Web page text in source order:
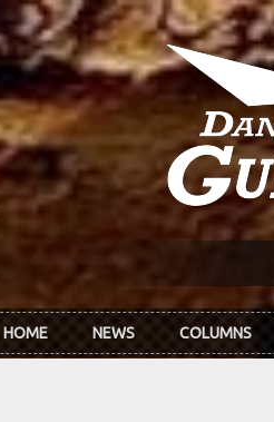
HOME NEWS COLUMNS